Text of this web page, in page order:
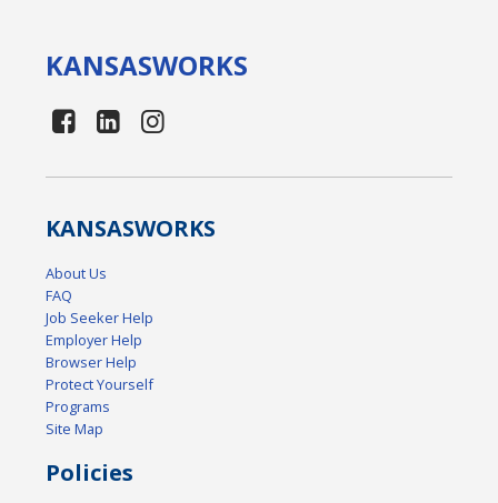
KANSASWORKS
KANSASWORKS
About Us
FAQ
Job Seeker Help
Employer Help
Browser Help
Protect Yourself
Programs
Site Map
Policies